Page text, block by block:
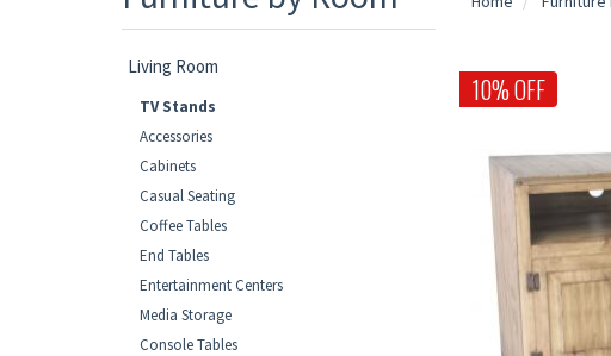
Living Room
TV Stands
Accessories
Cabinets
Casual Seating
Coffee Tables
End Tables
Entertainment Centers
Media Storage
Console Tables
10% OFF